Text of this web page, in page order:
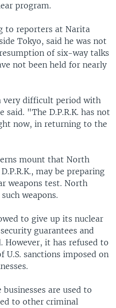
program.
to reporters at Narita
Tokyo, said he was not
of six-way talks
not been held for nearly
very difficult period with
"The D.P.R.K. has not
now, in returning to the
mount that North
may be preparing
weapons test. North
weapons.
to give up its nuclear
guarantees and
However, it has refused to
U.S. sanctions imposed on
are used to
to other criminal